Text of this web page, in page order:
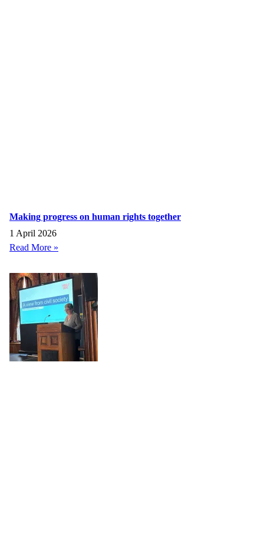
Making progress on human rights together
1 April 2026
Read More »